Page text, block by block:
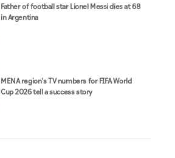
Father of football star Lionel Messi dies at 68
in Argentina
MENA region's TV numbers for FIFA World
Cup 2026 tell a success story